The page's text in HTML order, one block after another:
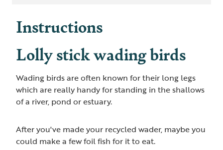
Instructions
Lolly stick wading birds
Wading birds are often known for their long legs
which are really handy for standing in the shallows
of a river, pond or estuary.
After you've made your recycled wader, maybe you
could make a few foil fish for it to eat.